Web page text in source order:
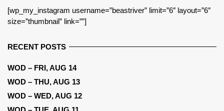
[wp_my_instagram username=”beastriver” limit=”6″ layout=”6″
size=”thumbnail” link=””]
RECENT POSTS
WOD – FRI, AUG 14
WOD – THU, AUG 13
WOD – WED, AUG 12